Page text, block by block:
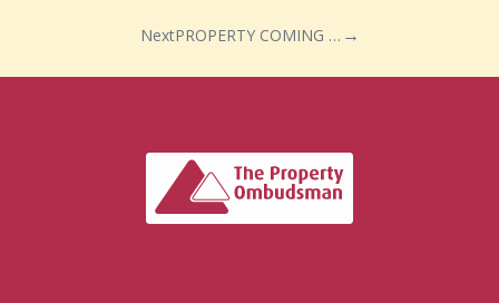
Next PROPERTY COMING SOON